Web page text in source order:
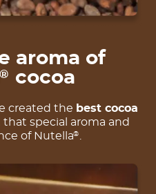
aroma of
cocoa
created the best cocoa
special aroma and
of Nutella®